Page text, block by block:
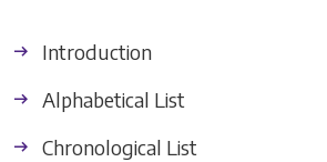
Introduction
Alphabetical List
Chronological List